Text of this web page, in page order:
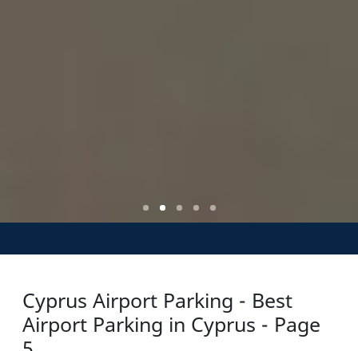
Cyprus Airport Parking - Best
Airport Parking in Cyprus - Page